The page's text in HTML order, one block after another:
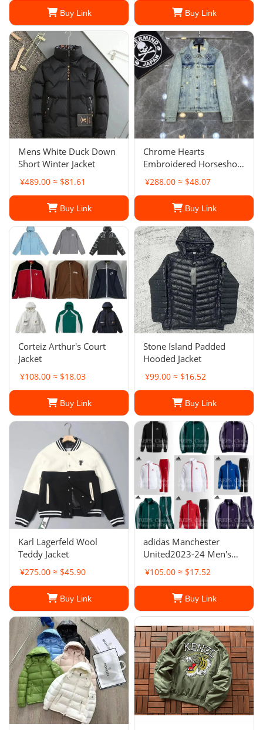
Buy Link Buy Link
Mens White Duck Down
Short Winter Jacket
¥489.00 ≈ $81.61
Buy Link
Chrome Hearts
Embroidered Horseshoe-
Ripped Denim Jacket
¥288.00 ≈ $48.07
Buy Link
Corteiz Arthur's Court
Jacket
¥108.00 ≈ $18.03
Buy Link
Stone Island Padded
Hooded Jacket
¥99.00 ≈ $16.52
Buy Link
Karl Lagerfeld Wool
Teddy Jacket
¥275.00 ≈ $45.90
Buy Link
adidas Manchester
United2023-24 Men's
Full Zip Anthem Jacket
¥105.00 ≈ $17.52
Buy Link